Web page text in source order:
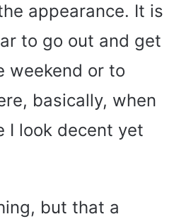
appearance. It is
to go out and get
weekend or to
basically, when
I look decent yet
but that a